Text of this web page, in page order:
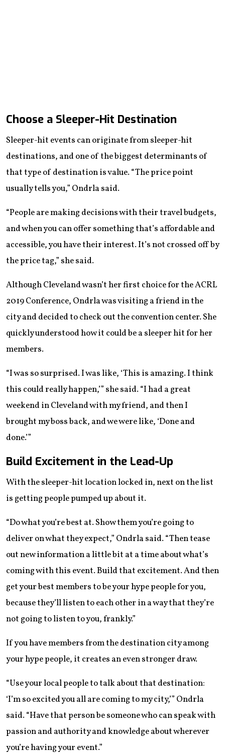
Choose a Sleeper-Hit Destination
Sleeper-hit events can originate from sleeper-hit
destinations, and one of the biggest determinants of
that type of destination is value. “The price point
usually tells you,” Ondrla said.
“People are making decisions with their travel budgets,
and when you can offer something that’s affordable and
accessible, you have their interest. It’s not crossed off by
the price tag,” she said.
Although Cleveland wasn’t her first choice for the ACRL
2019 Conference, Ondrla was visiting a friend in the
city and decided to check out the convention center. She
quickly understood how it could be a sleeper hit for her
members.
“I was so surprised. I was like, ‘This is amazing. I think
this could really happen,’” she said. “I had a great
weekend in Cleveland with my friend, and then I
brought my boss back, and we were like, ‘Done and
done.’”
Build Excitement in the Lead-Up
With the sleeper-hit location locked in, next on the list
is getting people pumped up about it.
“Do what you’re best at. Show them you’re going to
deliver on what they expect,” Ondrla said. “Then tease
out new information a little bit at a time about what’s
coming with this event. Build that excitement. And then
get your best members to be your hype people for you,
because they’ll listen to each other in a way that they’re
not going to listen to you, frankly.”
If you have members from the destination city among
your hype people, it creates an even stronger draw.
“Use your local people to talk about that destination:
‘I’m so excited you all are coming to my city,’” Ondrla
said. “Have that person be someone who can speak with
passion and authority and knowledge about wherever
you’re having your event.”